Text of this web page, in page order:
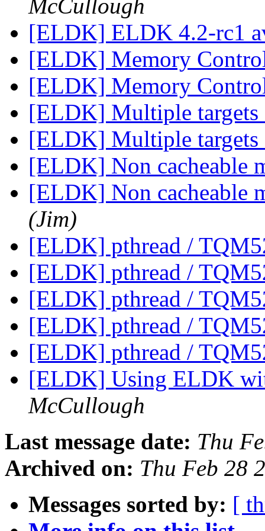
McCullough
[ELDK] ELDK 4.2-rc1
[ELDK] Memory
[ELDK] Memory
[ELDK] Multiple
[ELDK] Multiple
[ELDK] Non cacheable
[ELDK] Non cacheable
(Jim)
[ELDK] pthread /
[ELDK] pthread /
[ELDK] pthread /
[ELDK] pthread /
[ELDK] pthread /
[ELDK] Using ELDK
McCullough
Last message date: Thu
Archived on: Thu Feb 28
Messages sorted by: [